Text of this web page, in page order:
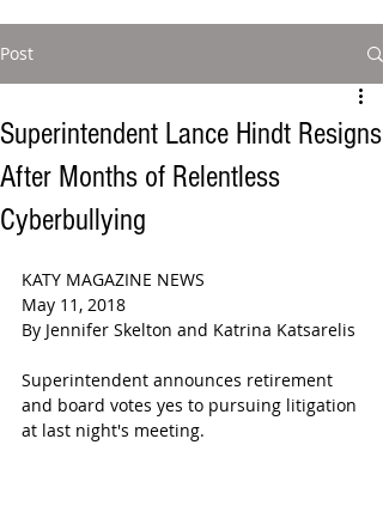
Post
Superintendent Lance Hindt Resigns
After Months of Relentless
Cyberbullying
KATY MAGAZINE NEWS
May 11, 2018
By Jennifer Skelton and Katrina Katsarelis
Superintendent announces retirement
and board votes yes to pursuing litigation
at last night's meeting.